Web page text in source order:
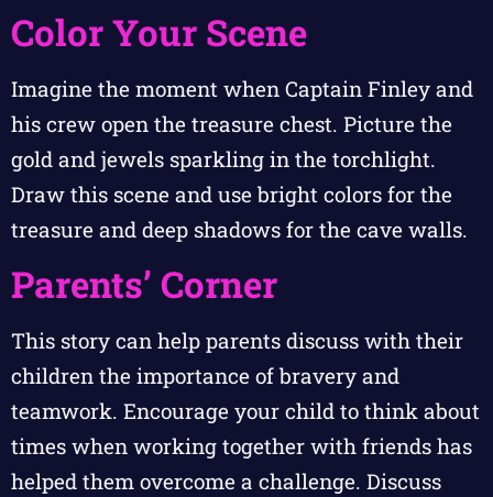
Color Your Scene
Imagine the moment when Captain Finley and
his crew open the treasure chest. Picture the
gold and jewels sparkling in the torchlight.
Draw this scene and use bright colors for the
treasure and deep shadows for the cave walls.
Parents’ Corner
This story can help parents discuss with their
children the importance of bravery and
teamwork. Encourage your child to think about
times when working together with friends has
helped them overcome a challenge. Discuss